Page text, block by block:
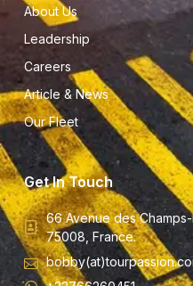
About Us
Leadership
Careers
Article & News
Our Fleet
Get In Touch
66 Avenue des
75008, France.